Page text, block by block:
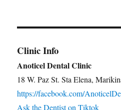
Clinic Info
Anoticel Dental Clinic
18 W. Paz St. Sta Elena,
https://facebook.com/
Ask the Dentist on Tiktok